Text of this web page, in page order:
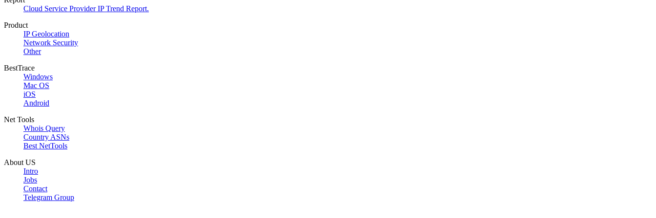
Cloud Service Provider IP Trend Report.
Product
IP Geolocation
Network Security
Other
BestTrace
Windows
Mac OS
iOS
Android
Net Tools
Whois Query
Country ASNs
Best NetTools
About US
Intro
Jobs
Contact
Telegram Group